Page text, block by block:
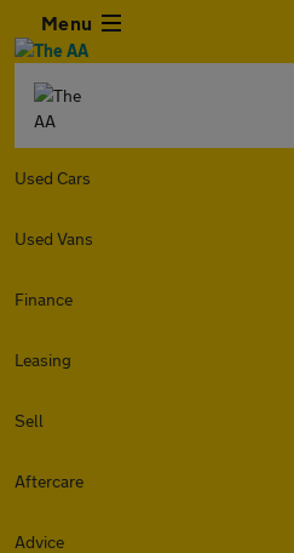
Menu
Used Cars
Used Vans
Finance
Leasing
Sell
Aftercare
Advice